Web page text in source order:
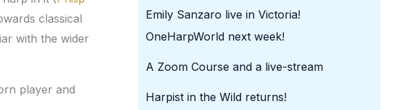
classical
with the wider
player and
Emily Sanzaro live in Victoria!
OneHarpWorld next week!
A Zoom Course and a live-stream
Harpist in the Wild returns!